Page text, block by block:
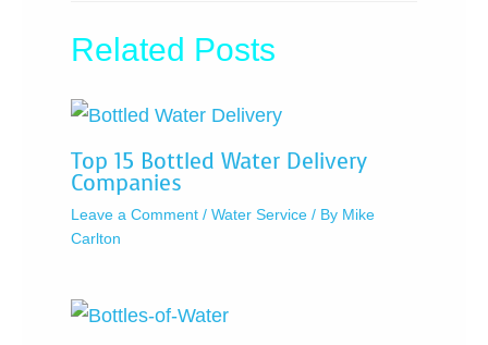
Related Posts
Top 15 Bottled Water Delivery
Companies
Leave a Comment / Water Service / By Mike
Carlton